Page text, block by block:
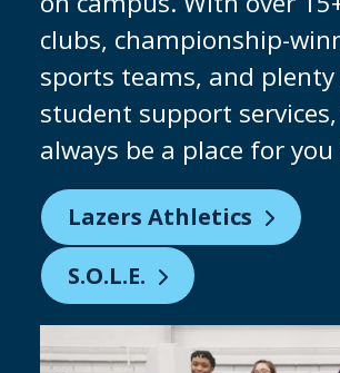
It's easier to land a job
have hands-on
why we are constantly
our facilities to give you
to practice on industry-
equipment. Keep an eye
brand-new clean room
Partnering with